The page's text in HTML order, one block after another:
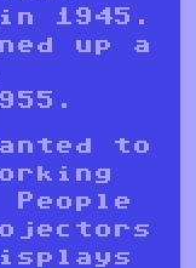
1945.
up a
to